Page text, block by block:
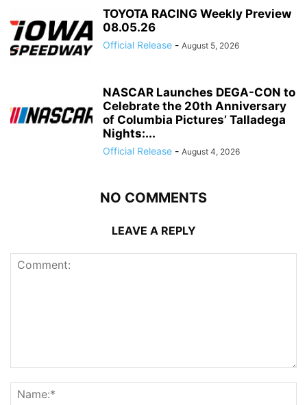
TOYOTA RACING Weekly Preview
08.05.26
Official Release - August 5, 2026
NASCAR Launches DEGA-CON to
Celebrate the 20th Anniversary
of Columbia Pictures’ Talladega
Nights:...
Official Release - August 4, 2026
NO COMMENTS
LEAVE A REPLY